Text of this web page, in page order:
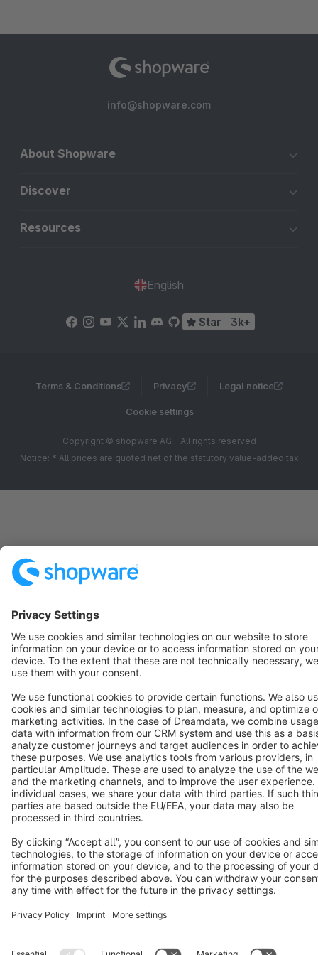
info@shopware.com
About Shopware
Discover
Resources
English
Star 3k+
Terms & Conditions Privacy Legal notice
Cookie settings
Copyright © shopware AG - All rights reserved
Notice: * All prices are quoted net of the statutory value-added tax